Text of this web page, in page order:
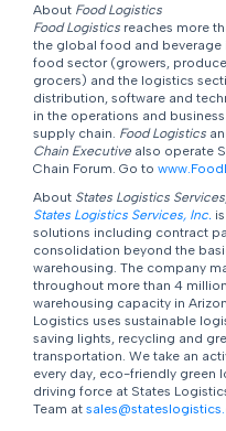
About Food Logistics
Food Logisticsreaches more
the global food and beverage
food sector (growers,
grocers) and the logistics
distribution, software and
in the operations and
supply chain. Food Logistics
Chain Executivealso operate
Chain Forum. Go to
About States Logistics
States Logistics Services, Inc.
solutions including contract
consolidation beyond the
warehousing. The company
throughout more than 4
warehousing capacity in
Logistics uses sustainable
saving lights, recycling and
transportation. We take an
every day, eco-friendly green
driving force at States
Team at